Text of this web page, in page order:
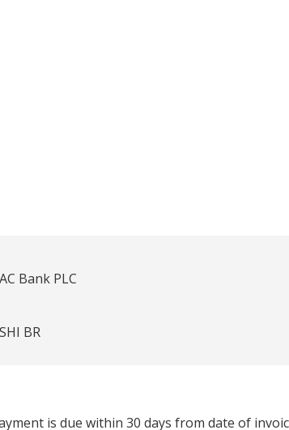
Bank PLC
BR
is due within 30 days from date of